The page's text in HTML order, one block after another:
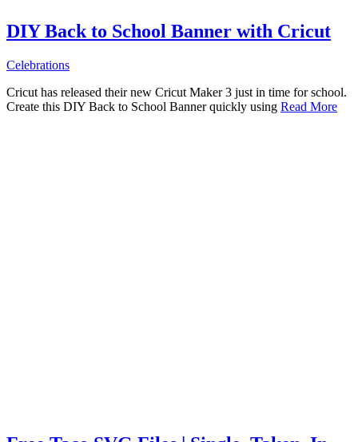
DIY Back to School Banner with Cricut
Celebrations
Cricut has released their new Cricut Maker 3 just in time for school.
Create this DIY Back to School Banner quickly using Read More